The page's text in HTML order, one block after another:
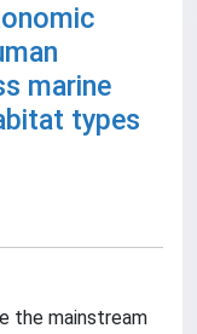
marine
types
the mainstream